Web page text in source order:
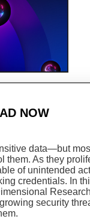
NOW
data—but
As they
of unintended
credentials. In
security